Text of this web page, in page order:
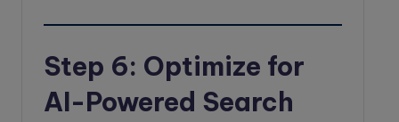
Step 6: Optimize for
AI-Powered Search